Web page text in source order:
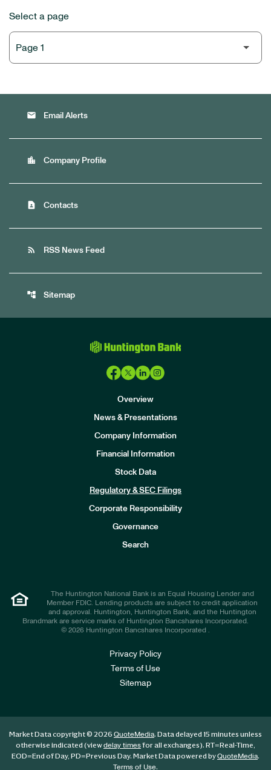
Select a page
email Email Alerts
location_city Company Profile
contact_page Contacts
rss_feed RSS News Feed
account_tree Sitemap
Overview
News & Presentations
Company Information
Financial Information
Stock Data
Regulatory & SEC Filings
Corporate Responsibility
Governance
Search
The Huntington National Bank is an Equal Housing Lender and
Member FDIC. Lending products are subject to credit application
and approval. Huntington, Huntington Bank, and the Huntington
Brandmark are service marks of Huntington Bancshares Incorporated.
© 2026 Huntington Bancshares Incorporated .
Privacy Policy
Terms of Use
Sitemap
Market Data copyright © 2026 QuoteMedia. Data delayed 15 minutes unless
otherwise indicated (viewdelay timesfor all exchanges). RT=Real-Time,
EOD=End of Day, PD=Previous Day. Market Data powered byQuoteMedia.
Terms of Use.